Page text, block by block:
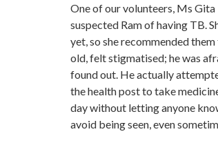
One of our volunteers, Ms
suspected Ram of having TB.
yet, so she recommended
old, felt stigmatised; he was
found out. He actually
the health post to take
day without letting anyone
avoid being seen, even